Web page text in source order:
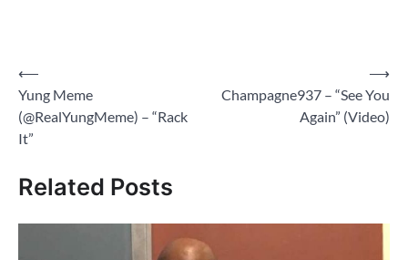
Post
navigation
⟵
Yung Meme
(@RealYungMeme) – “Rack
It”
Champagne937 – “See You
Again” (Video)
⟶
Related Posts